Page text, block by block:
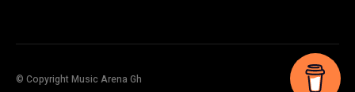
© Copyright Music Arena Gh